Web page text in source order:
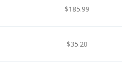
$185.99
$35.20